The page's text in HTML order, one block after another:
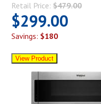
Retail Price: $479.00
$299.00
Savings: $180